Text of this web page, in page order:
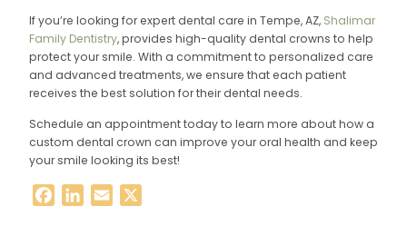
If you’re looking for expert dental care in Tempe, AZ, Shalimar
Family Dentistry, provides high-quality dental crowns to help
protect your smile. With a commitment to personalized care
and advanced treatments, we ensure that each patient
receives the best solution for their dental needs.
Schedule an appointment today to learn more about how a
custom dental crown can improve your oral health and keep
your smile looking its best!
Facebook
LinkedIn
Email